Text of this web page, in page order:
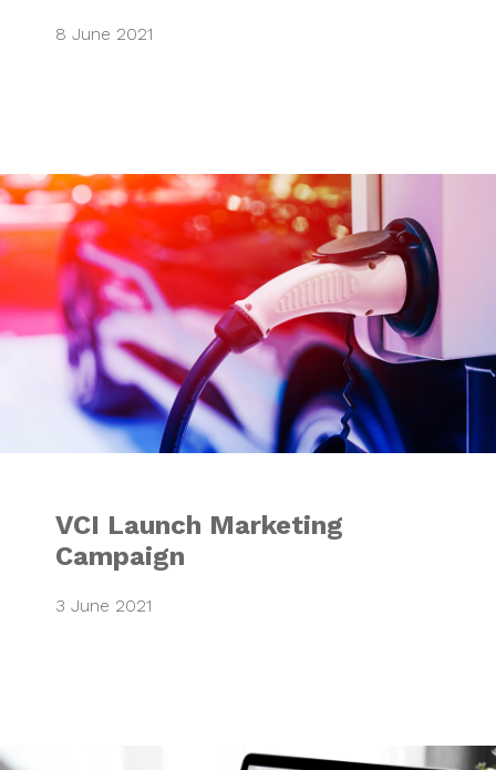
8 June 2021
VCI Launch
VCI Launch Marketing
Campaign
3 June 2021
Integrated